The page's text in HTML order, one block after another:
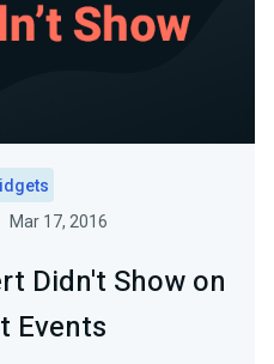
Mar 17, 2016
Didn't Show on
Events